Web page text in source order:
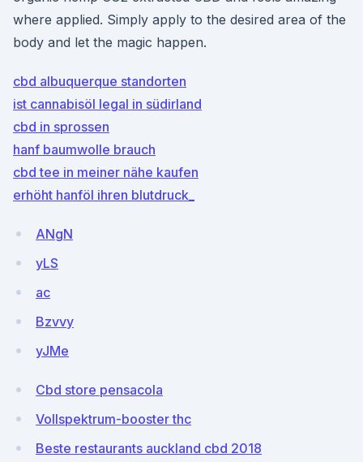
where applied. Simply apply to the desired area of the
body and let the magic happen.
cbd albuquerque standorten
ist cannabisöl legal in südirland
cbd in sprossen
hanf baumwolle brauch
cbd tee in meiner nähe kaufen
erhöht hanföl ihren blutdruck_
ANgN
yLS
ac
Bzvvy
yJMe
Cbd store pensacola
Vollspektrum-booster thc
Beste restaurants auckland cbd 2018